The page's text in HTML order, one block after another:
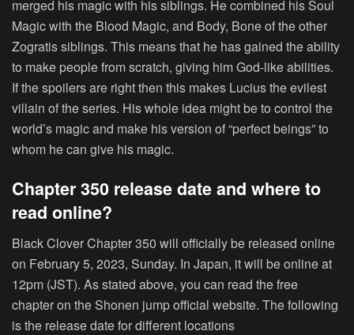
merged his magic with his siblings. He combined his Soul
Magic with the Blood Magic, and Body, Bone of the other
Zogratis siblings. This means that he has gained the ability
to make people from scratch, giving him God-like abilities.
If the spoilers are right then this makes Lucius the evilest
villain of the series. His whole idea might be to control the
world’s magic and make his version of “perfect beings” to
whom he can give his magic.
Chapter 350 release date and where to
read online?
Black Clover Chapter 350 will officially be released online
on February 5, 2023, Sunday. In Japan, it will be online at
12pm (JST). As stated above, you can read the free
chapter on the Shonen jump official website. The following
is the release date for different locations